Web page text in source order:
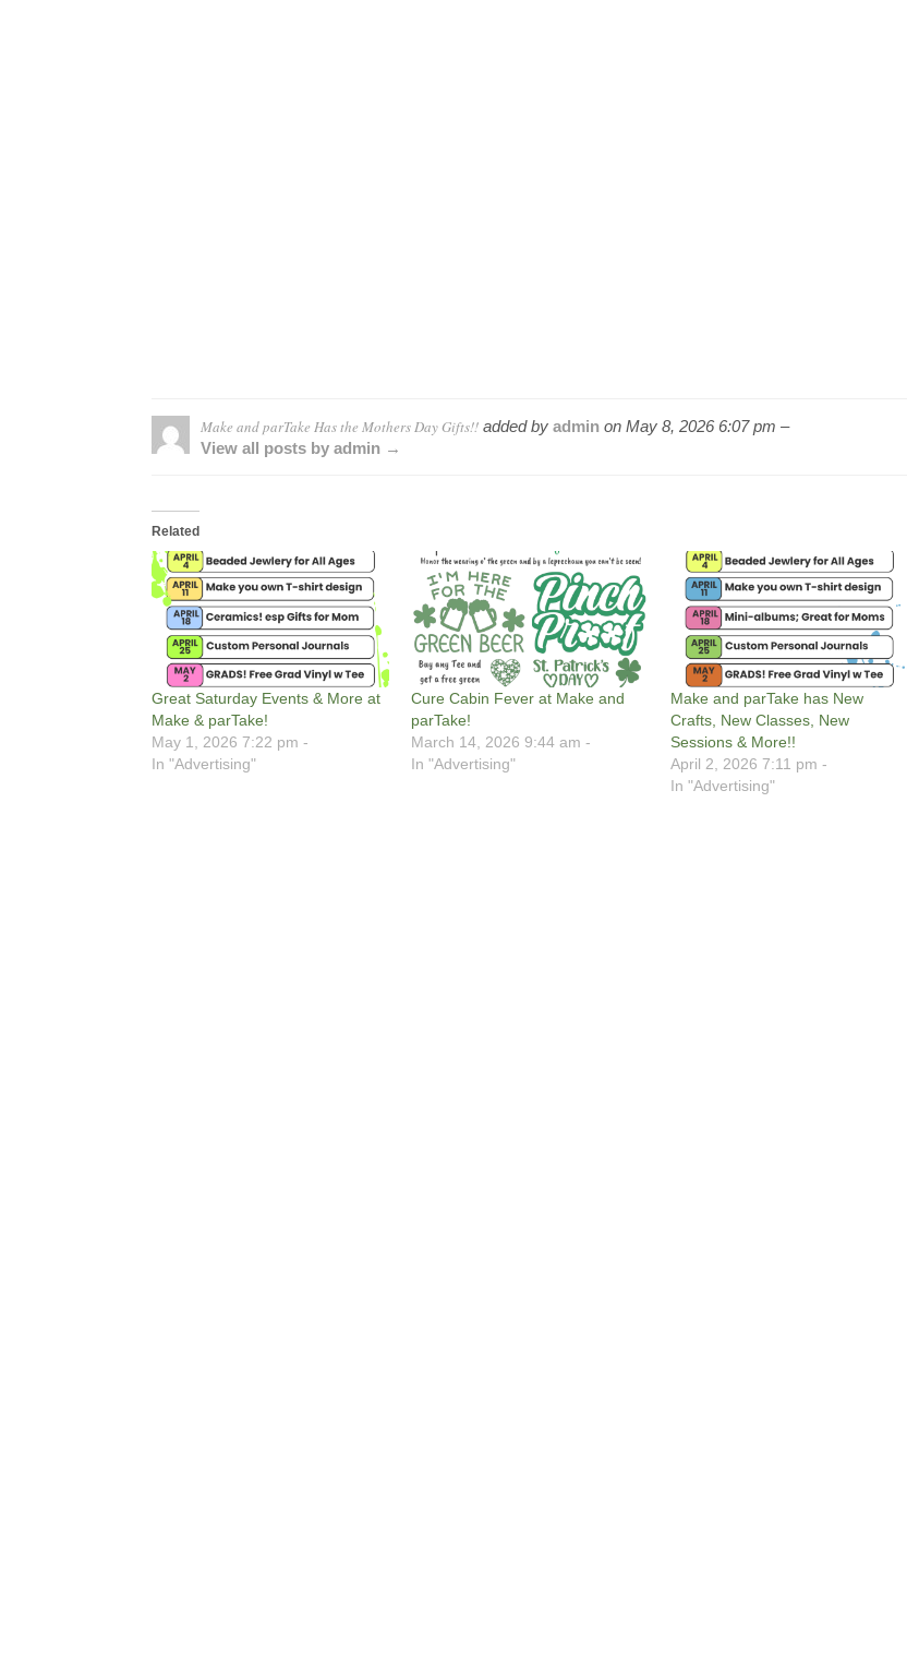
Make and parTake Has the Mothers Day Gifts!!added by adminon May 8, 2026 6:07 pm –
View all posts by admin →
Related
Great Saturday Events & More at
Make & parTake!
May 1, 2026 7:22 pm -
In "Advertising"
Cure Cabin Fever at Make and
parTake!
March 14, 2026 9:44 am -
In "Advertising"
Make and parTake has New
Crafts, New Classes, New
Sessions & More!!
April 2, 2026 7:11 pm -
In "Advertising"